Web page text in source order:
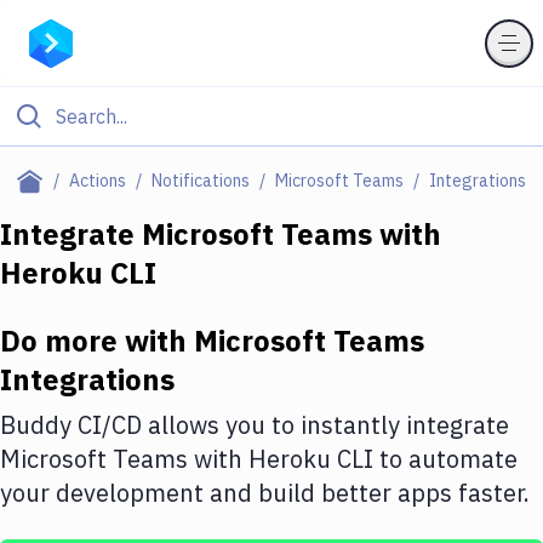
Actions Notifications Microsoft Teams Integrations
Filter By Category
Deploy to Server
Amazon Web Services
DigitalOcean
Google Cloud Platform
Build Actions
Integrate Microsoft Teamswith
Heroku CLI
Do more with Microsoft Teams
Integrations
Buddy CI/CD allows you to instantly integrate
Microsoft Teams with Heroku CLI to automate
your development and build better apps faster.